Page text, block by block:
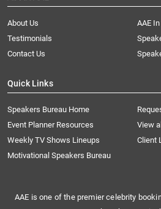
About Us
AAE
Testimonials
Contact Us
Quick Links
Speakers Bureau Home
Event Planner Resources
View
Weekly TV Shows Lineups
Client
Motivational Speakers Bureau
AAE is one of the premier celebrity